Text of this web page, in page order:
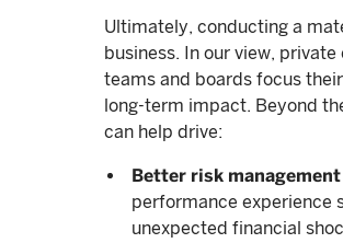
Ultimately, conducting a
business. In our view,
teams and boards focus
long-term impact. Beyond
can help drive:
Better risk
performance experience
unexpected financial